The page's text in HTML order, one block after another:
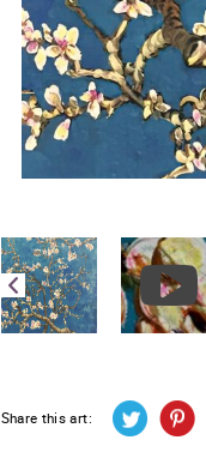
Share this art: